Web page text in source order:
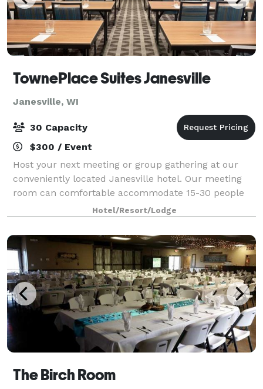
TownePlace Suites Janesville
Janesville, WI
30 Capacity
$300 / Event
Host your next meeting or group gathering at our
conveniently located Janesville hotel. Our meeting
room can comfortable accommodate 15-30 people
for a meeting, presentation, or training. We're located
minutes away from Historic downtown J
Hotel/Resort/Lodge
The Birch Room